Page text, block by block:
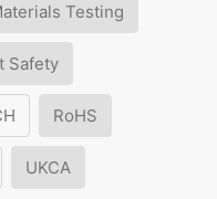
Testing
Safety
RoHS
UKCA